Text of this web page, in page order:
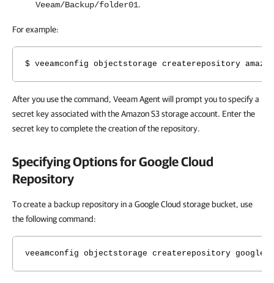
Veeam/Backup/folder01.
For example:
$ veeamconfig objectstorage createrepository
After you use the command, Veeam Agent will prompt you to specify a
secret keyassociated with the Amazon S3 storage account. Enter the
secret key to complete the creation of the repository.
Specifying Options for Google Cloud
Repository
To create a backup repository in a Google Cloud storage bucket, use
the following command:
veeamconfig objectstorage createrepository google